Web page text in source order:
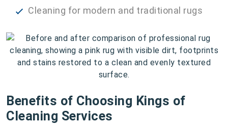
Cleaning for modern and traditional rugs
Benefits of Choosing Kings of
Cleaning Services